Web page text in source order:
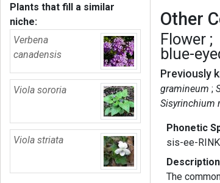
Plants that fill a similar
niche:
Verbena
canadensis
Viola sororia
Viola striata
Other
Flower
blue-
Previously
gramineum
Sisyrinchium
Phonetic
sis-ee-
Description
The